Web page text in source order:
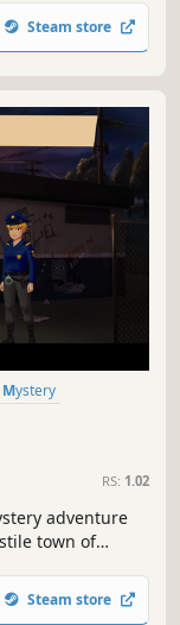
Steam store
Mystery
RS: 1.02
adventure
town of
of her past
Steam store